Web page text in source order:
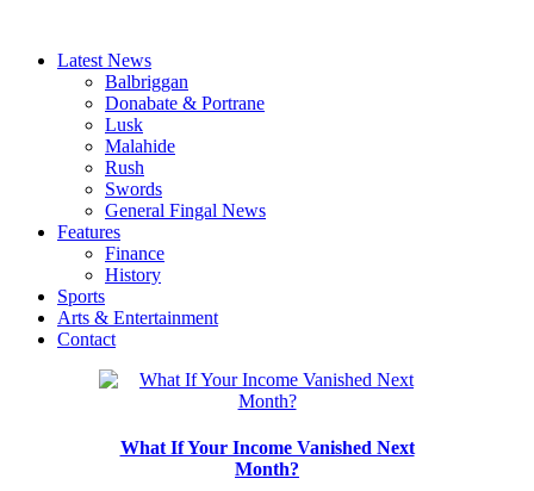
Latest News
Balbriggan
Donabate & Portrane
Lusk
Malahide
Rush
Swords
General Fingal News
Features
Finance
History
Sports
Arts & Entertainment
Contact
What If Your Income Vanished Next
Month?